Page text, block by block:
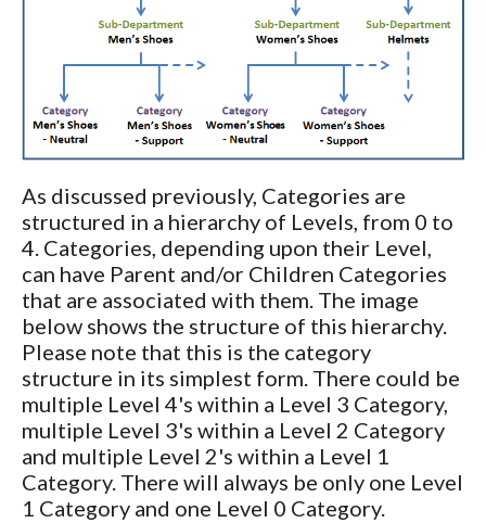
As discussed previously, Categories are
structured in a hierarchy of Levels, from 0 to
4. Categories, depending upon their Level,
can have Parent and/or Children Categories
that are associated with them. The image
below shows the structure of this hierarchy.
Please note that this is the category
structure in its simplest form. There could be
multiple Level 4's within a Level 3 Category,
multiple Level 3's within a Level 2 Category
and multiple Level 2's within a Level 1
Category. There will always be only one Level
1 Category and one Level 0 Category.